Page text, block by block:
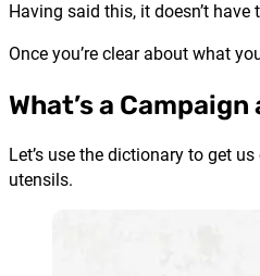
Having said this, it doesn’t
Once you’re clear about what
What’s a
Let’s use the dictionary to get
utensils.